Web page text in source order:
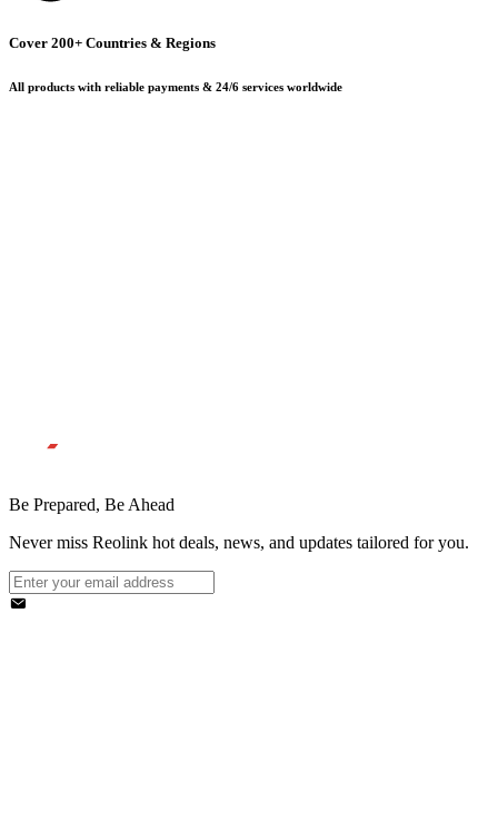
Cover 200+ Countries & Regions
All products with reliable payments & 24/6 services worldwide
Be Prepared, Be Ahead
Never miss Reolink hot deals, news, and updates tailored for you.